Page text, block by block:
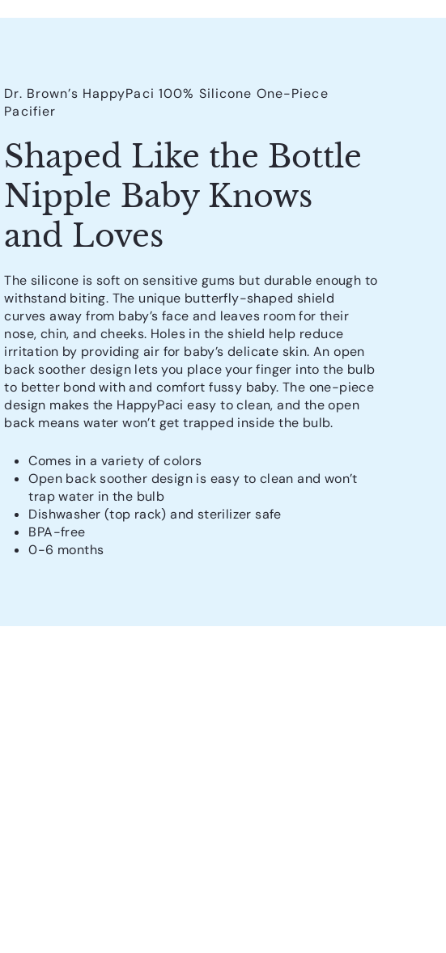
Dr. Brown’s HappyPaci 100% Silicone One-Piece
Pacifier
Shaped Like the Bottle
Nipple Baby Knows
and Loves
The silicone is soft on sensitive gums but durable enough to
withstand biting. The unique butterfly-shaped shield
curves away from baby’s face and leaves room for their
nose, chin, and cheeks. Holes in the shield help reduce
irritation by providing air for baby’s delicate skin. An open
back soother design lets you place your finger into the bulb
to better bond with and comfort fussy baby. The one-piece
design makes the HappyPaci easy to clean, and the open
back means water won’t get trapped inside the bulb.
Comes in a variety of colors
Open back soother design is easy to clean and won’t
trap water in the bulb
Dishwasher (top rack) and sterilizer safe
BPA-free
0-6 months